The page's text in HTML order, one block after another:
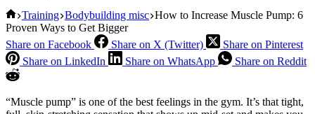
Home
Training Bodybuilding misc How to Increase Muscle Pump: 6
Proven Ways to Get Bigger
Share on Facebook
Share on X (Twitter)
Share on Pinterest
Share on LinkedIn
Share on WhatsApp Share on Reddit
“Muscle pump” is one of the best feelings in the gym. It’s that tight,